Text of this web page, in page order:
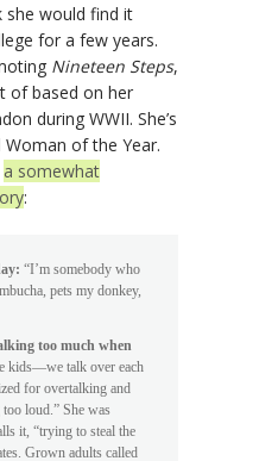
she would find it
for a few years.
Nineteen Steps,
of based on her
during WWII. She’s
Woman of the Year.
a somewhat
:
“I’m somebody who
pets my donkey,
too much when
kids—we talk over each
for overtalking and
loud.” She was
it, “trying to steal the
Grown adults called